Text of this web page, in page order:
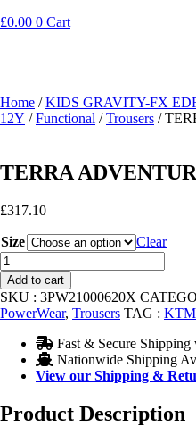
£0.00 0 Cart
Home /KIDS GRAVITY-FX
12Y /Functional /Trousers /
TERRA
£317.10
Size
Clear
TERRA
ADVENTURE
PANTS
quantity
Add to cart
SKU : 3PW21000620X
PowerWear, Trousers TAG : KTM
Fast & Secure
Nationwide Shipping
View our Shipping &
Product Description